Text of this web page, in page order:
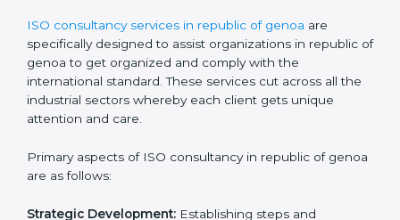
republic of genoa, firms may engage with professional
ISO certification services and remain competitive in
the market while ensuring compliance.
ISO Consulting in republic of
ISO consultancy services in republic of genoa
of genoa to get organized and comply with the